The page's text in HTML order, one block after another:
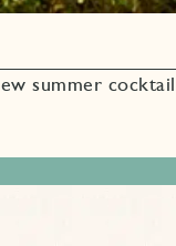
summer